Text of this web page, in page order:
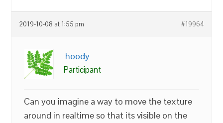
2019-10-08 at 1:55 pm #19964
hoody
Participant
Can you imagine a way to move the texture
around in realtime so that its visible on the